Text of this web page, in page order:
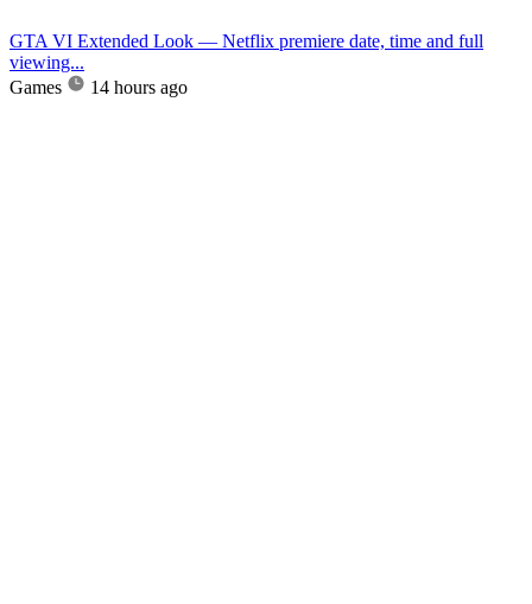
GTA VI Extended Look — Netflix premiere date, time and full
viewing...
Games
14 hours ago